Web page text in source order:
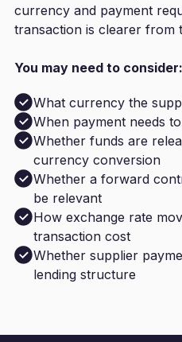
currency and payment
transaction is clearer from
You may need to consider:
What currency the
When payment needs
Whether funds are
currency conversion
Whether a forward
be relevant
How exchange rate
transaction cost
Whether supplier
lending structure